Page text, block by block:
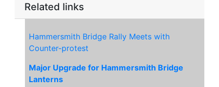
Related links
Hammersmith Bridge Rally Meets with
Counter-protest
Major Upgrade for Hammersmith Bridge
Lanterns